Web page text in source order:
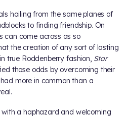
hailing from the same planes of
to finding friendship. On
can come across as so
the creation of any sort of lasting
true Roddenberry fashion, Star
those odds by overcoming their
more in common than a
a haphazard and welcoming